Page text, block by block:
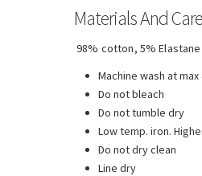
Materials And Care
98% cotton, 5%
Machine wash at
Do not bleach
Do not tumble dry
Low temp. iron.
Do not dry clean
Line dry